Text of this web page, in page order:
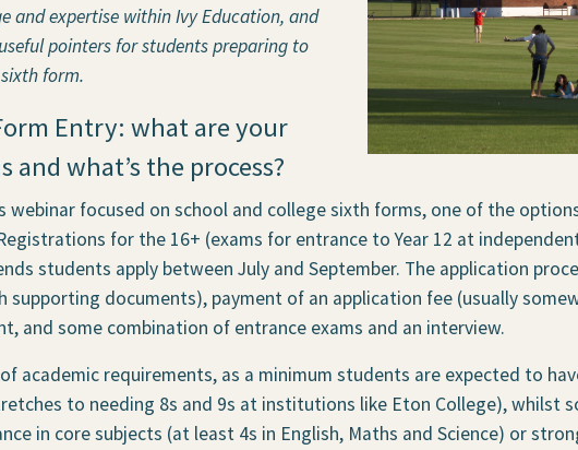
and expertise within Ivy Education, and
pointers for students preparing to
form.
Entry: what are your
and what’s the process?
webinar focused on school and college sixth forms, one of the
for the 16+ (exams for entrance to Year 12 at
students apply between July and September. The application
supporting documents), payment of an application fee (usually
and some combination of entrance exams and an interview.
academic requirements, as a minimum students are expected to
to needing 8s and 9s at institutions like Eton College), whilst
in core subjects (at least 4s in English, Maths and Science) or